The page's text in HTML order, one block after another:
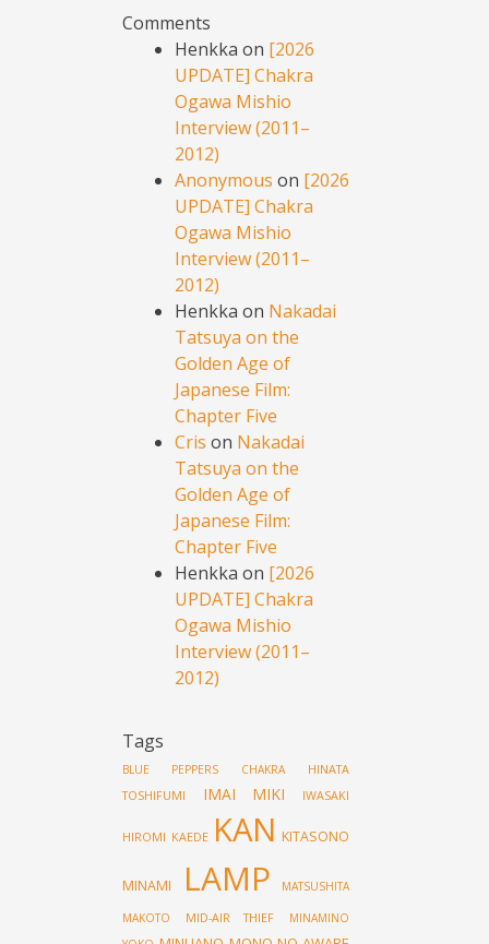
Comments
Henkka on [2026
UPDATE] Chakra
Ogawa Mishio
Interview (2011–
2012)
Anonymous on [2026
UPDATE] Chakra
Ogawa Mishio
Interview (2011–
2012)
Henkka on Nakadai
Tatsuya on the
Golden Age of
Japanese Film:
Chapter Five
Cris on Nakadai
Tatsuya on the
Golden Age of
Japanese Film:
Chapter Five
Henkka on [2026
UPDATE] Chakra
Ogawa Mishio
Interview (2011–
2012)
Tags
BLUE PEPPERS CHAKRA
HINATA
TOSHIFUMI
IMAI MIKI IWASAKI
HIROMI KAEDE KAN KITASONO
MINAMI LAMP MATSUSHITA
MAKOTO MID-AIR THIEF
MINAMINO